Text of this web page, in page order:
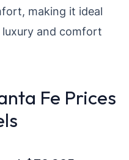
making it ideal
and comfort
Fe Prices